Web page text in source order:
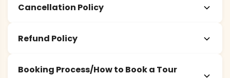
Cancellation Policy
Refund Policy
Booking Process/How to Book a Tour